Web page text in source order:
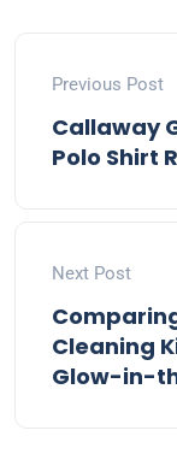
Previous Post
Callaway
Polo Shirt
Next Post
Cleaning
Glow-in-